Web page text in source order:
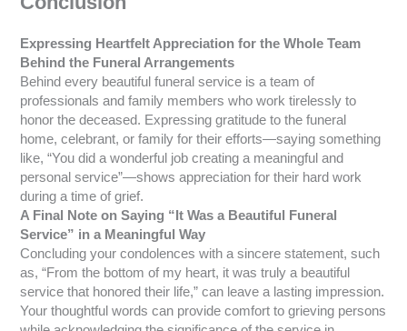
Expressing Heartfelt Appreciation for the Whole Team
Behind the Funeral Arrangements
Behind every beautiful funeral service is a team of
professionals and family members who work tirelessly to
honor the deceased. Expressing gratitude to the funeral
home, celebrant, or family for their efforts—saying something
like, “You did a wonderful job creating a meaningful and
personal service”—shows appreciation for their hard work
during a time of grief.
A Final Note on Saying “It Was a Beautiful Funeral
Service” in a Meaningful Way
Concluding your condolences with a sincere statement, such
as, “From the bottom of my heart, it was truly a beautiful
service that honored their life,” can leave a lasting impression.
Your thoughtful words can provide comfort to grieving persons